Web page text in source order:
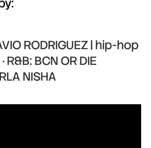
RODRIGUEZ | hip-hop
R&B: BCN OR DIE
NISHA